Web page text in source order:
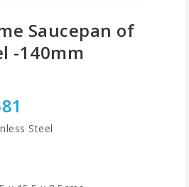
Saucepan of
-140mm
Steel